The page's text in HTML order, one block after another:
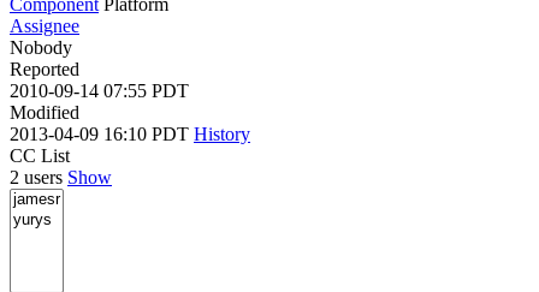
Assignee
Nobody
Reported
2010-09-14 07:55 PDT
Modified
2013-04-09 16:10 PDT History
CC List
2 users Show